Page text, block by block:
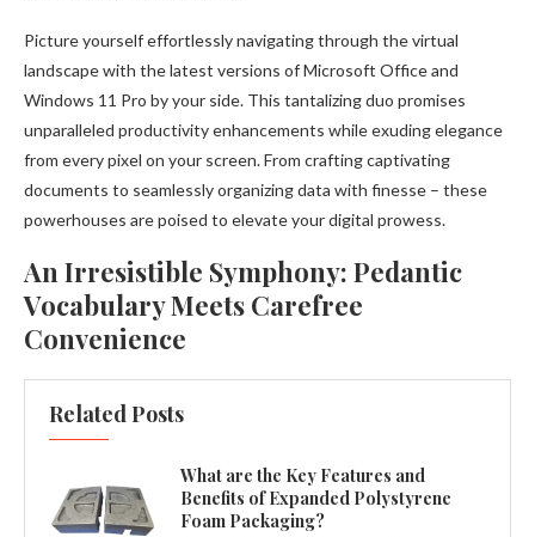
Picture yourself effortlessly navigating through the virtual
landscape with the latest versions of Microsoft Office and
Windows 11 Pro by your side. This tantalizing duo promises
unparalleled productivity enhancements while exuding elegance
from every pixel on your screen. From crafting captivating
documents to seamlessly organizing data with finesse – these
powerhouses are poised to elevate your digital prowess.
An Irresistible Symphony: Pedantic
Vocabulary Meets Carefree
Convenience
Related Posts
What are the Key Features and
Benefits of Expanded Polystyrene
Foam Packaging?